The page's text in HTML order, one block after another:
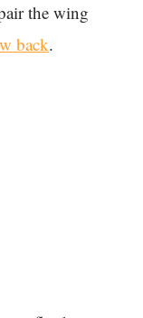
the wing
back.